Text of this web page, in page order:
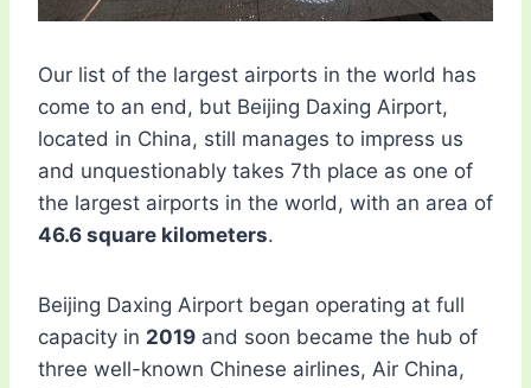
Our list of the largest airports in the world has
come to an end, but Beijing Daxing Airport,
located in China, still manages to impress us
and unquestionably takes 7th place as one of
the largest airports in the world, with an area of
​​46.6 square kilometers.
Beijing Daxing Airport began operating at full
capacity in 2019 and soon became the hub of
three well-known Chinese airlines, Air China,